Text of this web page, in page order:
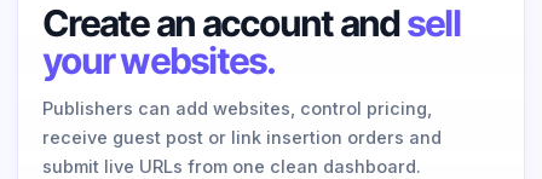
Create an account andsell
your websites.
Publishers can add websites, control pricing,
receive guest post or link insertion orders and
submit live URLs from one clean dashboard.